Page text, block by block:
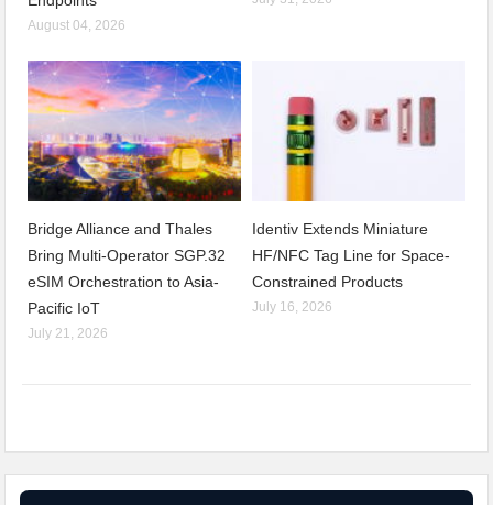
August 04, 2026
Bridge Alliance and Thales
Bring Multi-Operator SGP.32
eSIM Orchestration to Asia-
Pacific IoT
July 21, 2026
Identiv Extends Miniature
HF/NFC Tag Line for Space-
Constrained Products
July 16, 2026